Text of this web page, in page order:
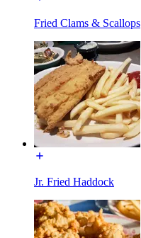
Fried Clams & Scallops
Jr. Fried Haddock